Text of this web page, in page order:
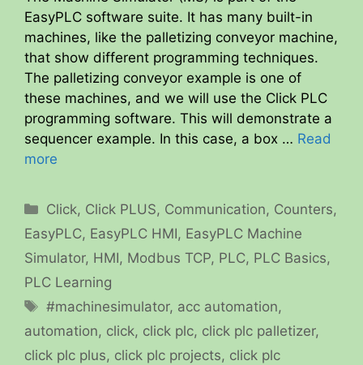
EasyPLC software suite. It has many built-in
machines, like the palletizing conveyor machine,
that show different programming techniques.
The palletizing conveyor example is one of
these machines, and we will use the Click PLC
programming software. This will demonstrate a
sequencer example. In this case, a box … Read
more
Categories
Click, Click PLUS, Communication, Counters,
EasyPLC, EasyPLC HMI, EasyPLC Machine
Simulator, HMI, Modbus TCP, PLC, PLC Basics,
PLC Learning
Tags
#machinesimulator, acc automation,
automation, click, click plc, click plc palletizer,
click plc plus, click plc projects, click plc